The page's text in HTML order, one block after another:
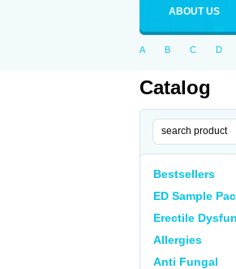
ABOUT US
A B C D
Catalog
Bestsellers
ED Sample
Erectile
Allergies
Anti Fungal